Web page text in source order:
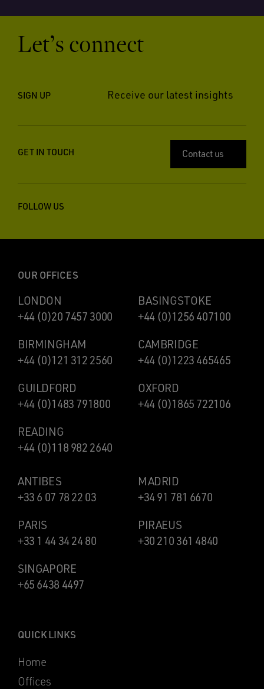
Let’s connect
SIGN UP Receive our latest insights
GET IN TOUCH Contact us
FOLLOW US
OUR OFFICES
LONDON
+44 (0)20 7457 3000
BASINGSTOKE
+44 (0)1256 407100
BIRMINGHAM
+44 (0)121 312 2560
CAMBRIDGE
+44 (0)1223 465465
GUILDFORD
+44 (0)1483 791800
OXFORD
+44 (0)1865 722106
READING
+44 (0)118 982 2640
ANTIBES
+33 6 07 78 22 03
MADRID
+34 91 781 6670
PARIS
+33 1 44 34 24 80
PIRAEUS
+30 210 361 4840
SINGAPORE
+65 6438 4497
QUICK LINKS
Home
Offices